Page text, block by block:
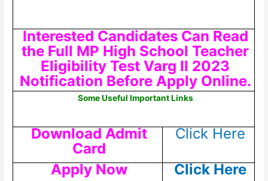
Interested Candidates Can Read
the Full MP High School Teacher
Eligibility Test Varg II 2023
Notification Before Apply Online.
Some Useful Important Links
Download Admit
Card
Click Here
Apply Now Click Here